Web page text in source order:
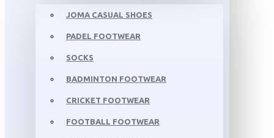
JOMA CASUAL SHOES
PADEL FOOTWEAR
SOCKS
BADMINTON FOOTWEAR
CRICKET FOOTWEAR
FOOTBALL FOOTWEAR